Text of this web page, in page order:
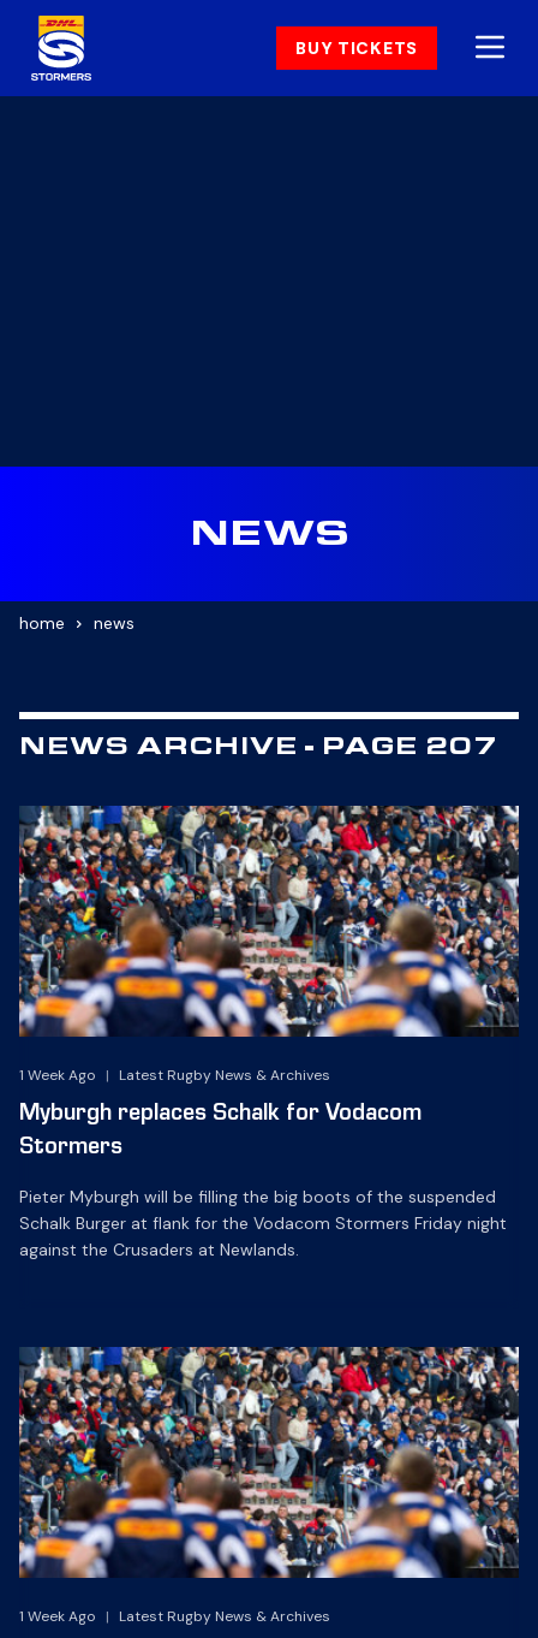
BUY TICKETS
NEWS
home news
NEWS ARCHIVE - PAGE 207
1 Week Ago | Latest Rugby News & Archives
Myburgh replaces Schalk for Vodacom
Stormers
Pieter Myburgh will be filling the big boots of the suspended
Schalk Burger at flank for the Vodacom Stormers Friday night
against the Crusaders at Newlands.
1 Week Ago | Latest Rugby News & Archives